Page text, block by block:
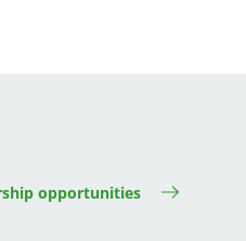
opportunities